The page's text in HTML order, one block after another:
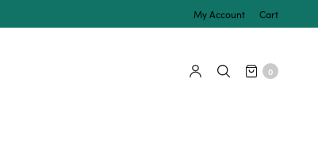
My Account Cart
0